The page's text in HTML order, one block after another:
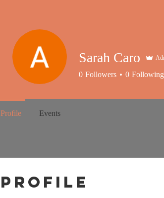
Profile
Sarah Caro
0 Followers 0 Following
Profile Events